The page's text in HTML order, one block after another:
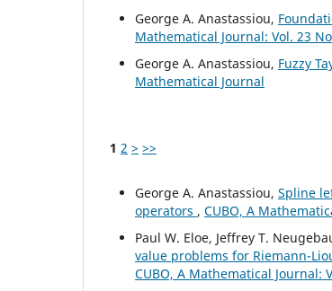
George A. Anastassiou,
Mathematical Journal: Vol. 23
George A. Anastassiou, Fuzzy
Mathematical Journal
1 2 > >>
George A. Anastassiou, Spline
operators , CUBO, A
Paul W. Eloe, Jeffrey T.
value problems for Riemann-
CUBO, A Mathematical Journal: